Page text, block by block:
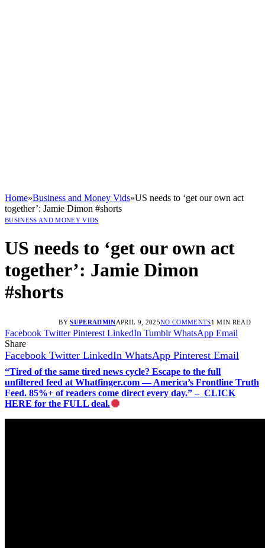
Home»Business and Money Vids»US needs to ‘get our own act
together’: Jamie Dimon #shorts
BUSINESS AND MONEY VIDS
US needs to ‘get our own act
together’: Jamie Dimon
#shorts
BY SUPERADMINAPRIL 9, 2025NO COMMENTS1 MIN READ
Facebook Twitter Pinterest LinkedIn Tumblr WhatsApp Email
Share
Facebook Twitter LinkedIn WhatsApp Pinterest Email
“Tired of the same tired news cycle? Escape to the full
unfiltered feed at Whatfinger.com — America’s Frontline Truth
Feed. 85%+ of readers come direct every day.” – CLICK
HERE for the FULL deal.